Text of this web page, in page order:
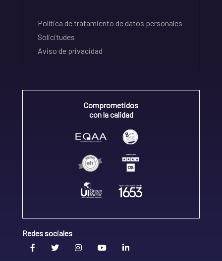
Política de tratamiento de datos personales
Solicitudes
Aviso de privacidad
Comprometidos
con la calidad
Redes sociales